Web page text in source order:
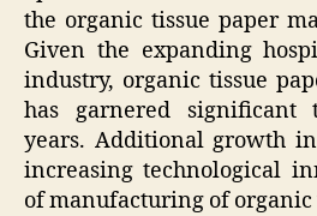
the organic tissue paper
Given the expanding
industry, organic tissue
has garnered
years. Additional growth
increasing technological
of manufacturing of organic